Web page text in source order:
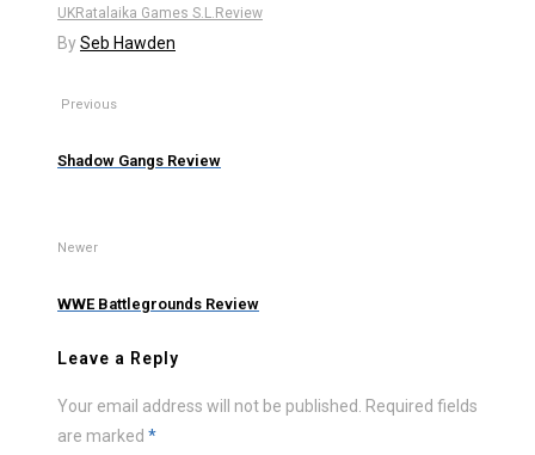
UKRatalaika Games S.L. Review
BySeb Hawden
Previous
Shadow Gangs Review
Newer
WWE Battlegrounds Review
Leave a Reply
Your email address will not be published. Required fields
are marked *